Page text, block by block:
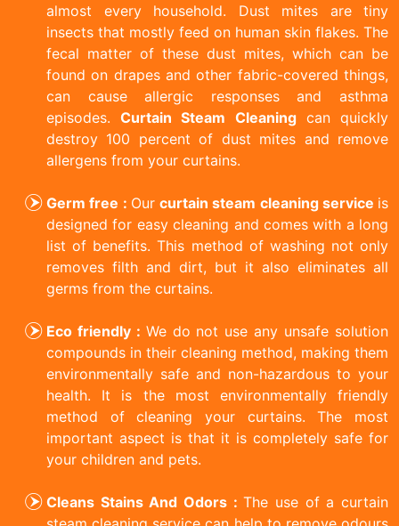
almost every household. Dust mites are tiny
insects that mostly feed on human skin flakes. The
fecal matter of these dust mites, which can be
found on drapes and other fabric-covered things,
can cause allergic responses and asthma
episodes.Curtain Steam Cleaningcan quickly
destroy 100 percent of dust mites and remove
allergens from your curtains.
Germ free : Our curtain steam cleaning service is
designed for easy cleaning and comes with a long
list of benefits. This method of washing not only
removes filth and dirt, but it also eliminates all
germs from the curtains.
Eco friendly : We do not use any unsafe solution
compounds in their cleaning method, making them
environmentally safe and non-hazardous to your
health. It is the most environmentally friendly
method of cleaning your curtains. The most
important aspect is that it is completely safe for
your children and pets.
Cleans Stains And Odors :The use of a curtain